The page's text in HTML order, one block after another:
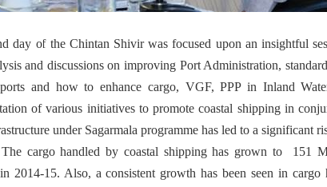
day of the Chintan Shivir was focused upon an insightful
and discussions on improving Port Administration,
and how to enhance cargo, VGF, PPP in Inland
of various initiatives to promote coastal shipping in
under Sagarmala programme has led to a significant
cargo handled by coastal shipping has grown to 151
2014-15. Also, a consistent growth has been seen in